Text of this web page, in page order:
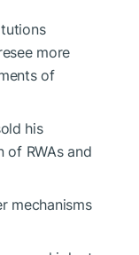
more
of
his
RWAs and
mechanisms